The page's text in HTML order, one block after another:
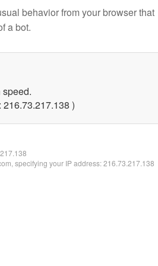
behavior from your browser that
a bot.
)
specifying your IP address: 216.73.217.138